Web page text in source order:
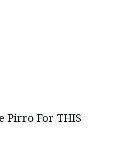
Pirro For THIS